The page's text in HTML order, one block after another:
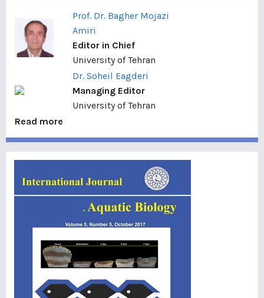
Prof. Dr. Bagher Mojazi
Amiri
Editor in Chief
University of Tehran
Dr. Soheil Eagderi
Managing Editor
University of Tehran
Read more